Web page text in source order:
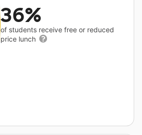
36%
of students receive free or reduced
price lunch